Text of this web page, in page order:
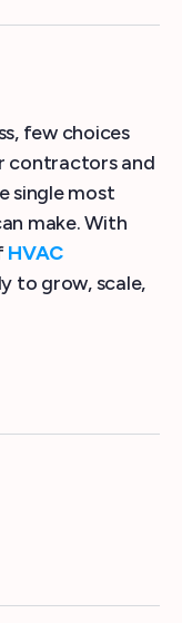
few choices
contractors and
single most
make. With
HVAC
to grow, scale,